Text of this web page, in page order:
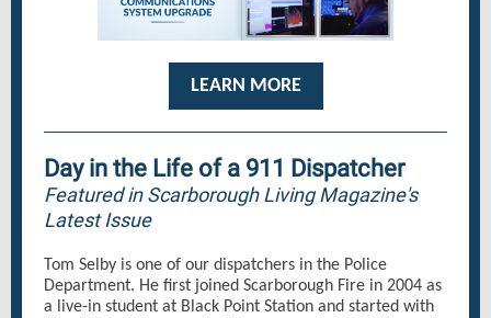
LEARN MORE
Day in the Life of a 911 Dispatcher
Featured in Scarborough Living Magazine's
Latest Issue
Tom Selby is one of our dispatchers in the Police
Department. He first joined Scarborough Fire in 2004 as
a live-in student at Black Point Station and started with